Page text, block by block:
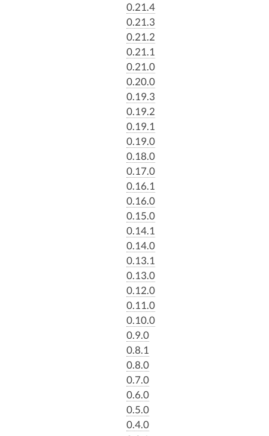
0.21.4
0.21.3
0.21.2
0.21.1
0.21.0
0.20.0
0.19.3
0.19.2
0.19.1
0.19.0
0.18.0
0.17.0
0.16.1
0.16.0
0.15.0
0.14.1
0.14.0
0.13.1
0.13.0
0.12.0
0.11.0
0.10.0
0.9.0
0.8.1
0.8.0
0.7.0
0.6.0
0.5.0
0.4.0